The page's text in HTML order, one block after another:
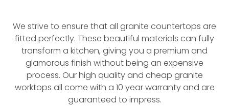
We strive to ensure that all granite countertops are
fitted perfectly. These beautiful materials can fully
transform a kitchen, giving you a premium and
glamorous finish without being an expensive
process. Our high quality and cheap granite
worktops all come with a 10 year warranty and are
guaranteed to impress.